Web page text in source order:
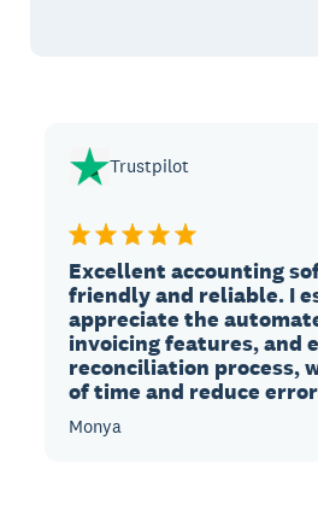
Trustpilot
Excellent accounting
friendly and reliable. I
appreciate the
invoicing features, and
reconciliation process,
of time and reduce
Monya